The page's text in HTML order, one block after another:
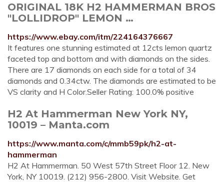
ORIGINAL 18K H2 HAMMERMAN BROS
"LOLLIDROP" LEMON …
https://www.ebay.com/itm/224164376667
It features one stunning estimated at 12cts lemon quartz
faceted top and bottom and with diamonds on the sides.
There are 17 diamonds on each side for a total of 34
diamonds and 0.34ctw. The diamonds are estimated to be
VS clarity and H Color.Seller Rating: 100.0% positive
H2 At Hammerman New York NY,
10019 – Manta.com
https://www.manta.com/c/mmb59pk/h2-at-
hammerman
H2 At Hammerman. 50 West 57th Street Floor 12. New
York, NY 10019. (212) 956-2800. Visit Website. Get